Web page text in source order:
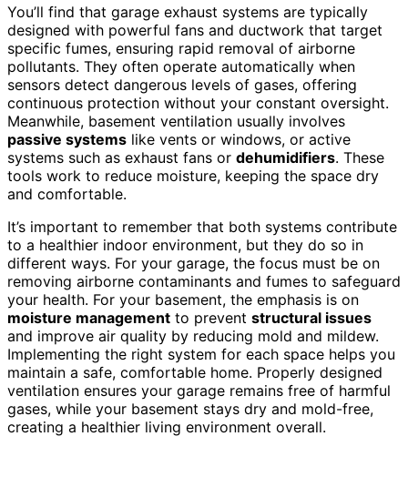
You’ll find that garage exhaust systems are typically
designed with powerful fans and ductwork that target
specific fumes, ensuring rapid removal of airborne
pollutants. They often operate automatically when
sensors detect dangerous levels of gases, offering
continuous protection without your constant oversight.
Meanwhile, basement ventilation usually involves
passive systems like vents or windows, or active
systems such as exhaust fans or dehumidifiers. These
tools work to reduce moisture, keeping the space dry
and comfortable.
It’s important to remember that both systems contribute
to a healthier indoor environment, but they do so in
different ways. For your garage, the focus must be on
removing airborne contaminants and fumes to safeguard
your health. For your basement, the emphasis is on
moisture management to prevent structural issues
and improve air quality by reducing mold and mildew.
Implementing the right system for each space helps you
maintain a safe, comfortable home. Properly designed
ventilation ensures your garage remains free of harmful
gases, while your basement stays dry and mold-free,
creating a healthier living environment overall.